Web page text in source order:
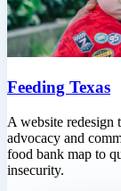
Feeding Texas
A website redesign
advocacy and
food bank map to
insecurity.